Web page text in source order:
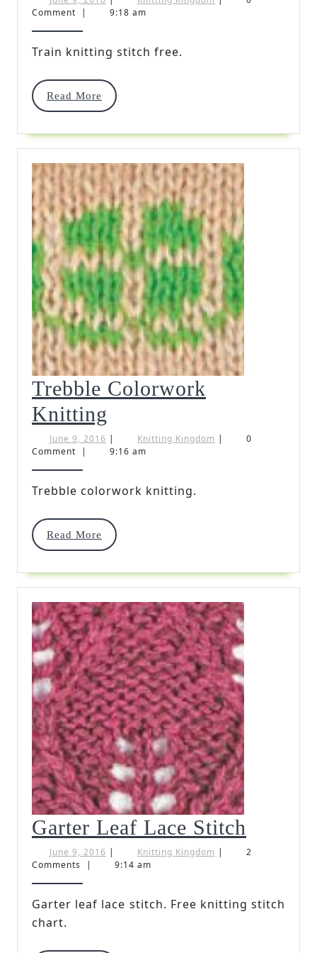
9,
Comment
| 9:18 am
Train knitting stitch free.
Read More
Read
Trebble Colorwork
Knitting
Colorwork
June 9, 2016 June
9,
| Knitting Kingdom Knitting
|
0
Comment
| 9:16 am
Trebble colorwork knitting.
Read More
Read
Garter Leaf Lace Stitch
Leaf
Stitch
June 9, 2016 June
| Knitting Kingdom Knitting
|
2
Comments
| 9:14 am
Garter leaf lace stitch. Free knitting stitch
chart.